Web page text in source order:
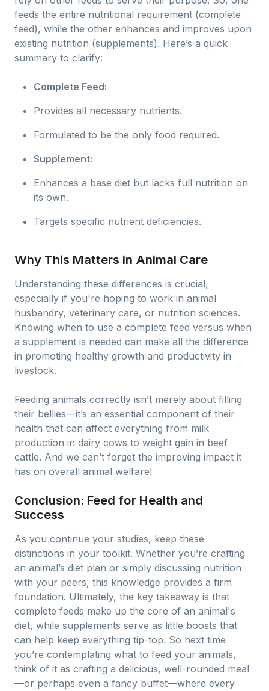
feeds the entire nutritional requirement (complete
feed), while the other enhances and improves upon
existing nutrition (supplements). Here’s a quick
summary to clarify:
Complete Feed:
Provides all necessary nutrients.
Formulated to be the only food required.
Supplement:
Enhances a base diet but lacks full nutrition on
its own.
Targets specific nutrient deficiencies.
Why This Matters in Animal Care
Understanding these differences is crucial,
especially if you're hoping to work in animal
husbandry, veterinary care, or nutrition sciences.
Knowing when to use a complete feed versus when
a supplement is needed can make all the difference
in promoting healthy growth and productivity in
livestock.
Feeding animals correctly isn’t merely about filling
their bellies—it’s an essential component of their
health that can affect everything from milk
production in dairy cows to weight gain in beef
cattle. And we can’t forget the improving impact it
has on overall animal welfare!
Conclusion: Feed for Health and
Success
As you continue your studies, keep these
distinctions in your toolkit. Whether you’re crafting
an animal’s diet plan or simply discussing nutrition
with your peers, this knowledge provides a firm
foundation. Ultimately, the key takeaway is that
complete feeds make up the core of an animal's
diet, while supplements serve as little boosts that
can help keep everything tip-top. So next time
you’re contemplating what to feed your animals,
think of it as crafting a delicious, well-rounded meal
—or perhaps even a fancy buffet—where every